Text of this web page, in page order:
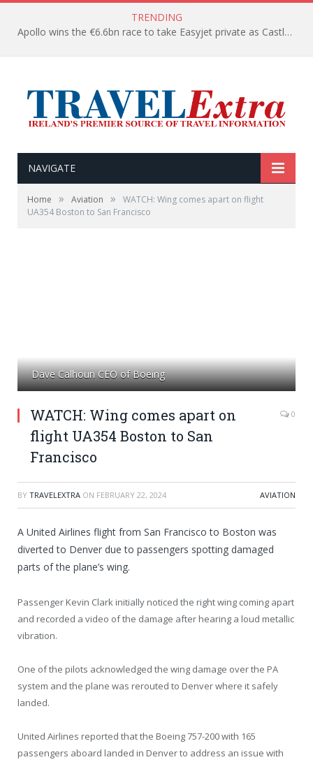
TRENDING
Apollo wins the €6.6bn race to take Easyjet private as Castlelake withdraws before deadline
NAVIGATE
Home » Aviation »
WATCH: Wing comes apart on flight
UA354 Boston to San Francisco
Dave Calhoun CEO of Boeing
WATCH: Wing comes apart on
flight UA354 Boston to San
Francisco
0
BY TRAVELEXTRA ON FEBRUARY 22, 2024 AVIATION
A United Airlines flight from San Francisco to Boston was
diverted to Denver due to passengers spotting damaged
parts of the plane’s wing.
Passenger Kevin Clark initially noticed the right wing coming apart
and recorded a video of the damage after hearing a loud metallic
vibration.
One of the pilots acknowledged the wing damage over the PA
system and the plane was rerouted to Denver where it safely
landed.
United Airlines reported that the Boeing 757-200 with 165
passengers aboard landed in Denver to address an issue with